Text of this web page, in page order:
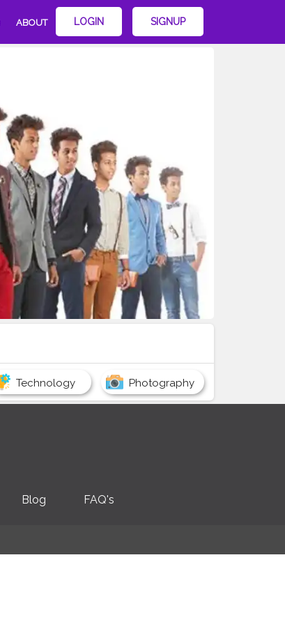
ABOUT LOGIN SIGNUP
Technology Photography
Blog FAQ's